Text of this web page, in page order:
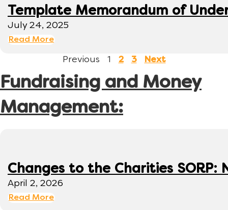
Template Memorandum of
July 24, 2025
Read More
Previous 1 2 3 Next
Fundraising and Money
Management:
Changes to the Charities
April 2, 2026
Read More